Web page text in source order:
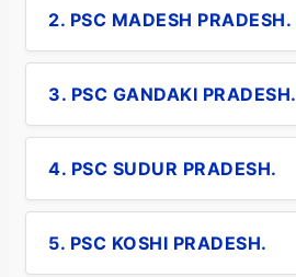
2. PSC MADESH PRADESH.
3. PSC GANDAKI PRADESH.
4. PSC SUDUR PRADESH.
5. PSC KOSHI PRADESH.